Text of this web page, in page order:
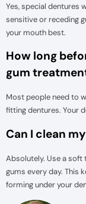
Yes, special dentures
sensitive or receding
your mouth best.
How long
gum
Most people need to
fitting dentures. Your
Can I clean
Absolutely. Use a
gums every day. This
forming under your